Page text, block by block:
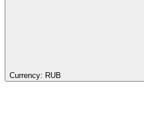
Currency: RUB